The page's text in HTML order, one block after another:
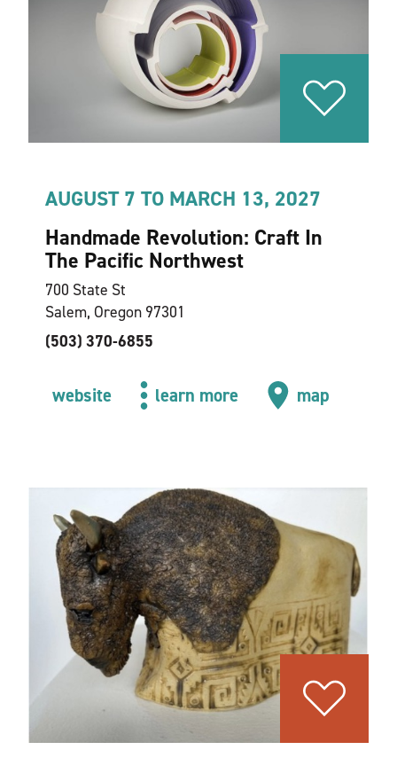
AUGUST 7 TO MARCH 13, 2027
Handmade Revolution: Craft In
The Pacific Northwest
700 State St
Salem, Oregon 97301
(503) 370-6855
website learn more map